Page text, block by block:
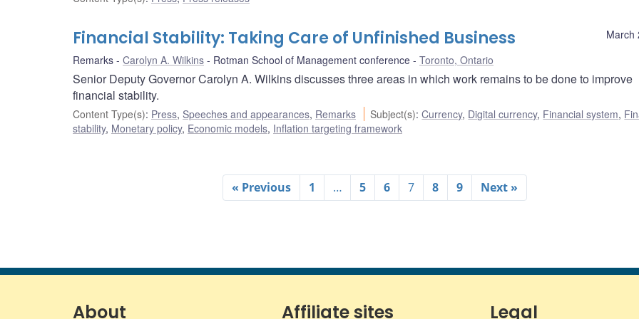
March
Financial Stability: Taking Care of Unfinished Business
Remarks Carolyn A. Wilkins Rotman School of Management conference Toronto, Ontario
Senior Deputy Governor Carolyn A. Wilkins discusses three areas in which work remains to be done to improve
financial stability.
Content Type(s): Press, Speeches and appearances, Remarks Subject(s):Currency, Digital currency, Financial system,
stability, Monetary policy, Economic models, Inflation targeting framework
« Previous 1 … 5 6 7 8 9 Next »
About Affiliate sites Legal